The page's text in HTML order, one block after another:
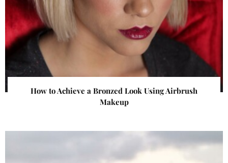
How to Achieve a Bronzed Look Using Airbrush
Makeup